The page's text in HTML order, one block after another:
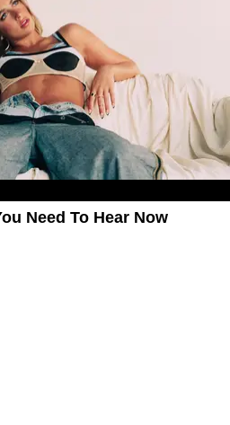
Need To Hear Now